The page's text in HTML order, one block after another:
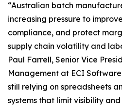
“Australian batch
increasing pressure to
compliance, and protect
supply chain volatility and
Paul Farrell, Senior Vice
Management at ECI
still relying on spreadsheets
systems that limit visibility